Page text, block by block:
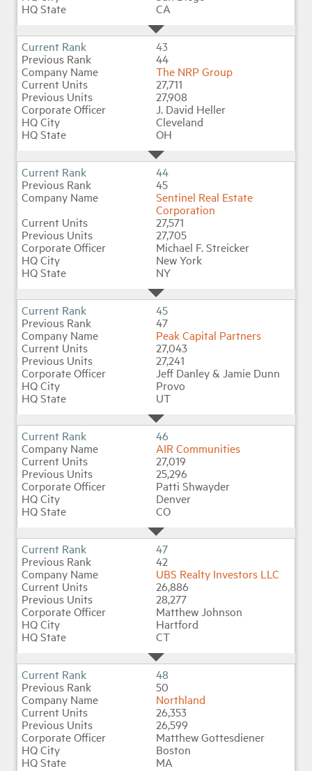
CA
43
44
The NRP Group
27,711
27,908
J. David Heller
Cleveland
OH
44
45
Sentinel Real Estate
Corporation
27,571
27,705
Michael F. Streicker
New York
NY
45
47
Peak Capital Partners
27,043
27,241
Jeff Danley & Jamie Dunn
Provo
UT
46
AIR Communities
27,019
25,296
Patti Shwayder
Denver
CO
47
42
UBS Realty Investors LLC
26,886
28,277
Matthew Johnson
Hartford
CT
48
50
Northland
26,353
26,599
Matthew Gottesdiener
Boston
MA